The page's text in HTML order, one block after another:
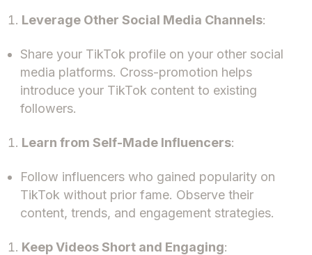
Leverage Other Social Media Channels:
Share your TikTok profile on your other social
media platforms. Cross-promotion helps
introduce your TikTok content to existing
followers.
Learn from Self-Made Influencers:
Follow influencers who gained popularity on
TikTok without prior fame. Observe their
content, trends, and engagement strategies.
Keep Videos Short and Engaging: